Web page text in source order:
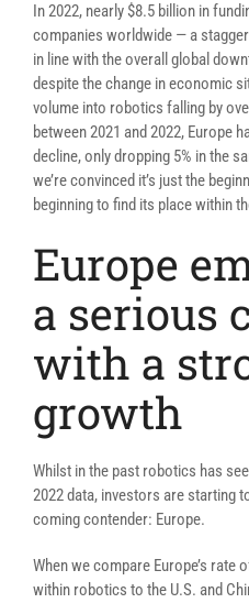
In 2022, nearly $8.5 billion in
companies worldwide — a
in line with the overall global
despite the change in economic
volume into robotics falling by
between 2021 and 2022, Europe
decline, only dropping 5% in the
we’re convinced it’s just the
beginning to find its place within
Europe
a serious
with a
growth
Whilst in the past robotics has
2022 data, investors are starting
coming contender: Europe.
When we compare Europe’s rate
within robotics to the U.S. and